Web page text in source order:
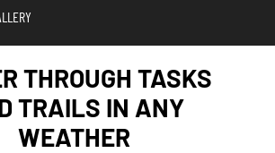
THROUGH TASKS
TRAILS IN ANY
WEATHER